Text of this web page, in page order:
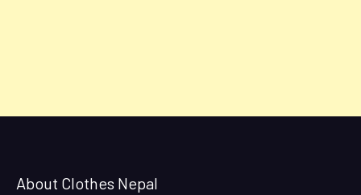
About Clothes Nepal